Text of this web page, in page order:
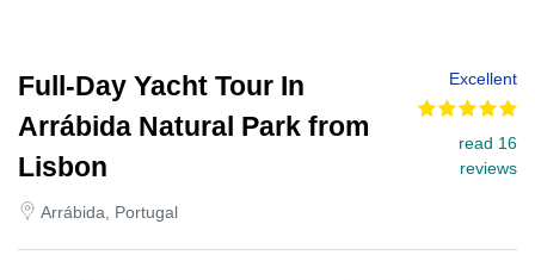
Full-Day Yacht Tour In
Arrábida Natural Park from
Lisbon
Arrábida, Portugal
Excellent
read 16
reviews